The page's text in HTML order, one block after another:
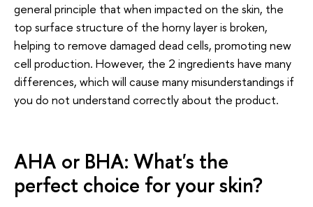
general principle that when impacted on the skin, the
top surface structure of the horny layer is broken,
helping to remove damaged dead cells, promoting new
cell production. However, the 2 ingredients have many
differences, which will cause many misunderstandings if
you do not understand correctly about the product.
AHA or BHA: What's the
perfect choice for your skin?